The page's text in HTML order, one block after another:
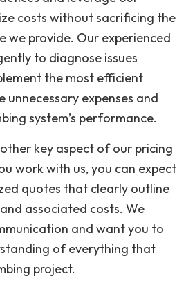
costs without sacrificing the
we provide. Our experienced
to diagnose issues
the most efficient
unnecessary expenses and
system’s performance.
key aspect of our pricing
work with us, you can expect
quotes that clearly outline
associated costs. We
and want you to
of everything that
project.